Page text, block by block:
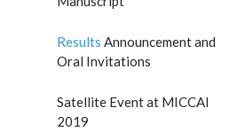
Results Announcement and
Oral Invitations
Satellite Event at MICCAI
2019